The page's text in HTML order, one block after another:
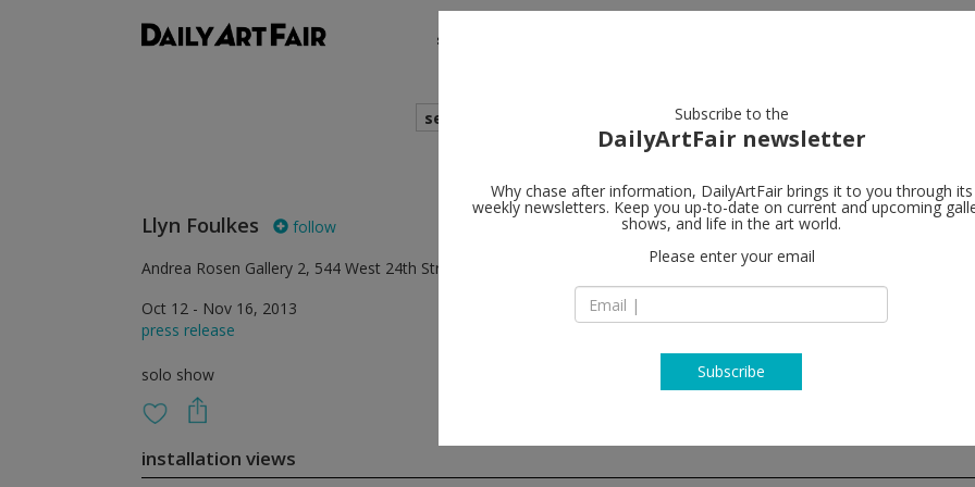
shows
search
Llyn Foulkes
follow
Andrea Rosen Gallery 2, 544 West 24th Street, NY 10011
Oct 12 - Nov 16, 2013
press release
solo show
Andrea
NY, 10011 New York
T + (212) 627 6100
http://
installation views
Subscribe to the
DailyArtFair newsletter
Why chase after information, DailyArtFair brings it to you through its
weekly newsletters. Keep you up-to-date on current and upcoming
shows, and life in the art world.
Please enter your email
Subscribe